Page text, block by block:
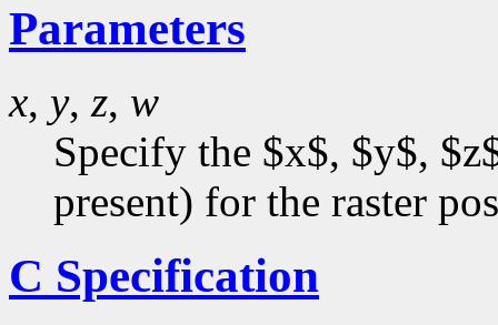
Parameters
x, y, z, w
Specify the $x$, $y$,
present) for the raster
C Specification